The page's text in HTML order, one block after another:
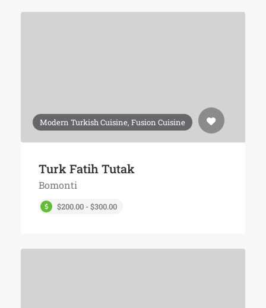
Modern Turkish Cuisine, Fusion Cuisine
Turk Fatih Tutak
Bomonti
$200.00 - $300.00